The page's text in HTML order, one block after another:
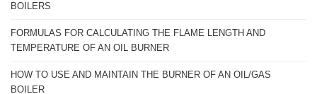
BOILERS
FORMULAS FOR CALCULATING THE FLAME LENGTH AND
TEMPERATURE OF AN OIL BURNER
HOW TO USE AND MAINTAIN THE BURNER OF AN OIL/GAS
BOILER